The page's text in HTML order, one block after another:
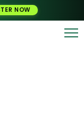
NOW